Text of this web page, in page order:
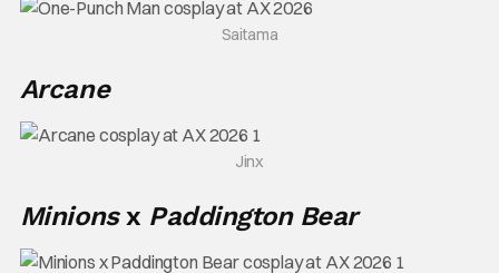
Saitama
Arcane
Jinx
Minionsx Paddington Bear